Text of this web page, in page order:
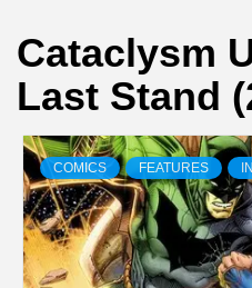
Cataclysm
Last Stand
COMICS FEATURES